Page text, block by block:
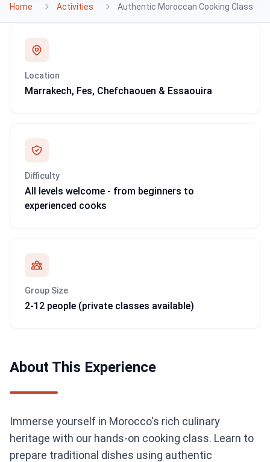
Home Activities Authentic Moroccan Cooking Class
Location
Marrakech, Fes, Chefchaouen & Essaouira
Difficulty
All levels welcome - from beginners to
experienced cooks
Group Size
2-12 people (private classes available)
About This Experience
Immerse yourself in Morocco's rich culinary
heritage with our hands-on cooking class. Learn to
prepare traditional dishes using authentic